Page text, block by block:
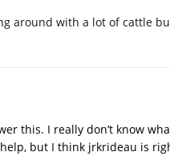
around with a lot of cattle
this. I really don’t know
but I think jrkrideau is